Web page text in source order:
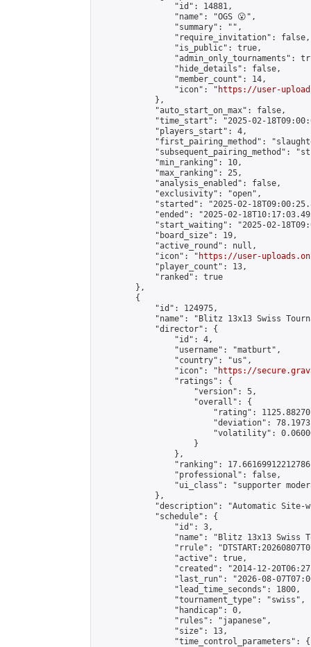
                "id": 14881,
                "name": "OGS 😮",
                "summary": "",
                "require_invitation": false,
                "is_public": true,
"admin_only_tournaments":
                "hide_details": false,
                "member_count": 14,
                "icon": "
https://user-
            },
            "auto_start_on_max": false,
"time_start": "2025-02-
            "players_start": 4,
"first_pairing_method":
"subsequent_pairing_method":
            "min_ranking": 10,
            "max_ranking": 25,
            "analysis_enabled": false,
            "exclusivity": "open",
"started": "2025-02-
"ended": "2025-02-
"start_waiting": "2025-02-
            "board_size": 19,
            "active_round": null,
            "icon": "
https://user-
            "player_count": 13,
            "ranked": true
        },
        {
            "id": 124975,
"name": "Blitz 13x13 Swiss
            "director": {
                "id": 4,
                "username": "matburt",
                "country": "us",
                "icon": "
https://
                "ratings": {
                    "version": 5,
                    "overall": {
"rating":
"deviation":
"volatility":
                    }
                },
"ranking":
                "professional": false,
"ui_class": "supporter
            },
"description": "Automatic Site-
            "schedule": {
                "id": 3,
"name": "Blitz 13x13 Swiss
"rrule":
                "active": true,
"created": "2014-12-
"last_run": "2026-08-
                "lead_time_seconds": 1800,
                "tournament_type": "swiss",
                "handicap": 0,
                "rules": "japanese",
                "size": 13,
                "time_control_parameters": {